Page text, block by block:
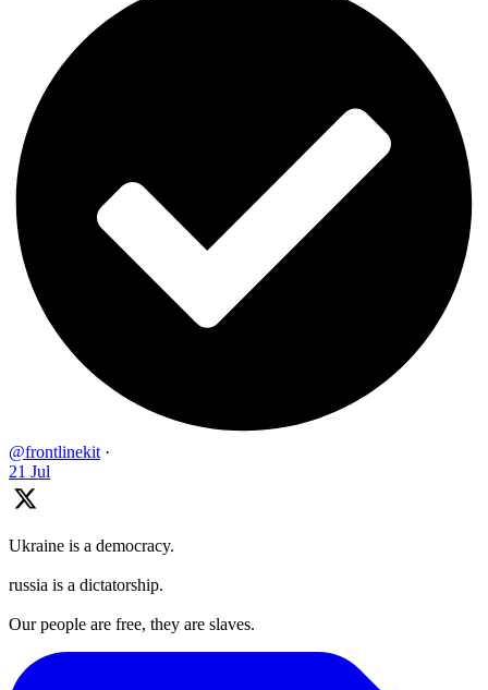
@frontlinekit ·
21 Jul
Ukraine is a democracy.
russia is a dictatorship.
Our people are free, they are slaves.